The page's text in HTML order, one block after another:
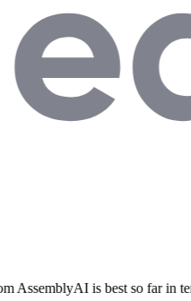
is best so far in